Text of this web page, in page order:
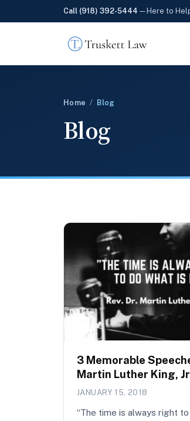
Call (918) 392-5444 — Here to
Home / Blog
Blog
3 Memorable
Martin Luther King,
JANUARY 15, 2018
“The time is always right